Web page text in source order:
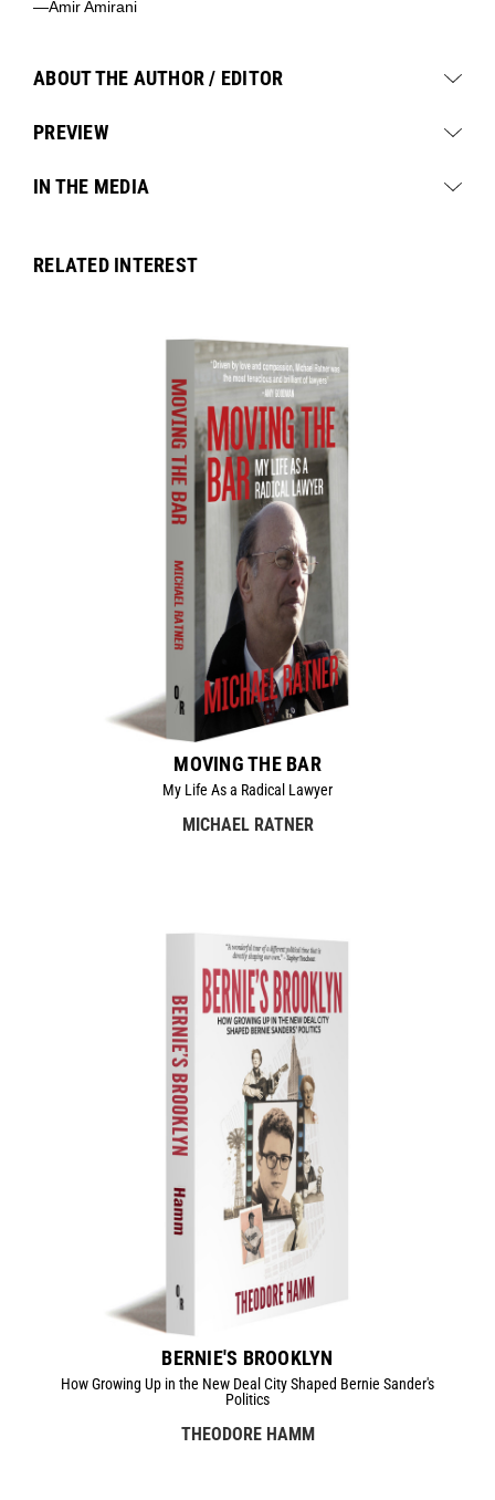
—Amir Amirani
ABOUT THE AUTHOR / EDITOR
PREVIEW
IN THE MEDIA
RELATED INTEREST
MOVING THE BAR
My Life As a Radical Lawyer
MICHAEL RATNER
BERNIE'S BROOKLYN
How Growing Up in the New Deal City Shaped Bernie Sander's
Politics
THEODORE HAMM